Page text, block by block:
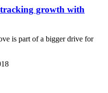
growth with
is part of a bigger drive for